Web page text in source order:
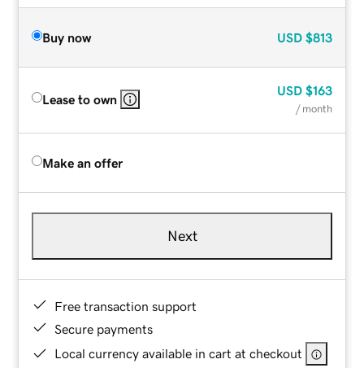
Buy now USD $813
Lease to own
USD $163
/ month
Make an offer
Next
Free transaction support
Secure payments
Local currency available in cart at checkout